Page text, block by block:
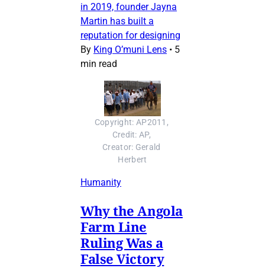
in 2019, founder Jayna
Martin has built a
reputation for designing
By King O’muni Lens • 5
min read
Copyright: AP2011,
Credit: AP,
Creator: Gerald
Herbert
Humanity
Why the Angola
Farm Line
Ruling Was a
False Victory